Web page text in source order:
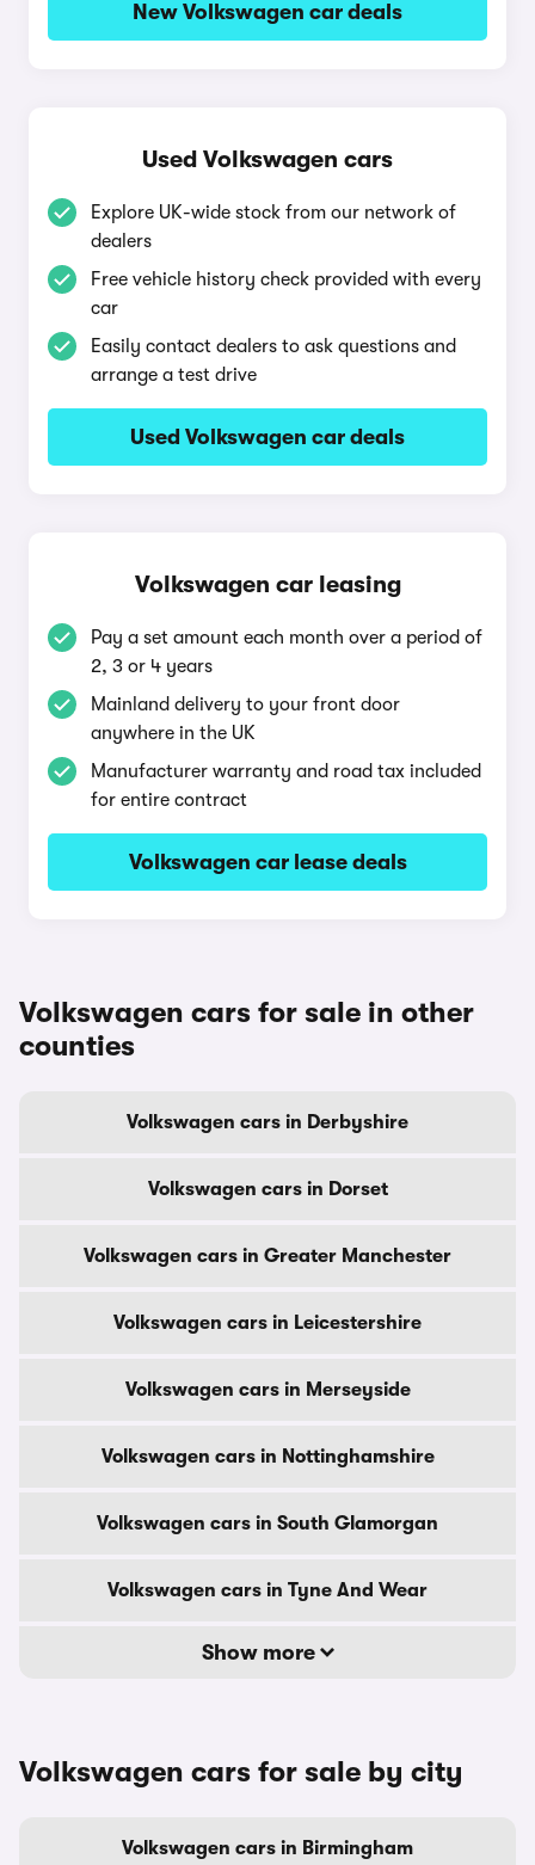
New Volkswagen car deals
Used Volkswagen cars
Explore UK-wide stock from our network of
dealers
Free vehicle history check provided with every
car
Easily contact dealers to ask questions and
arrange a test drive
Used Volkswagen car deals
Volkswagen car leasing
Pay a set amount each month over a period of
2, 3 or 4 years
Mainland delivery to your front door
anywhere in the UK
Manufacturer warranty and road tax included
for entire contract
Volkswagen car lease deals
Volkswagen cars for sale in other
counties
Volkswagen cars in Derbyshire
Volkswagen cars in Dorset
Volkswagen cars in Greater Manchester
Volkswagen cars in Leicestershire
Volkswagen cars in Merseyside
Volkswagen cars in Nottinghamshire
Volkswagen cars in South Glamorgan
Volkswagen cars in Tyne And Wear
Show more
Volkswagen cars for sale by city
Volkswagen cars in Birmingham